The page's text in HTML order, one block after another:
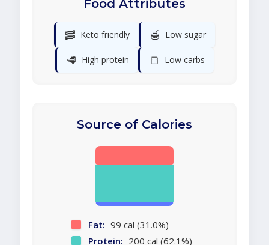
Food Attributes
🥓 Keto friendly 🍯 Low sugar
🥩 High protein 🍞 Low carbs
Source of Calories
Fat: 99 cal (31.0%)
Protein: 200 cal (62.1%)